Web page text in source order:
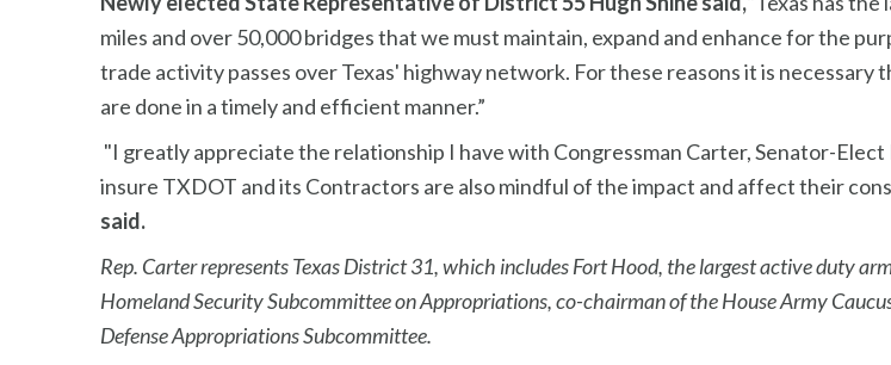
miles and over 50,000 bridges that we must maintain, expand and enhance for the
trade activity passes over Texas' highway network. For these reasons it is
are done in a timely and efficient manner.”
"I greatly appreciate the relationship I have with Congressman Carter, Senator-
insure TXDOT and its Contractors are also mindful of the impact and affect their
said.
Rep. Carter represents Texas District 31, which includes Fort Hood, the largest active duty
Homeland Security Subcommittee on Appropriations, co-chairman of the House Army
Defense Appropriations Subcommittee.